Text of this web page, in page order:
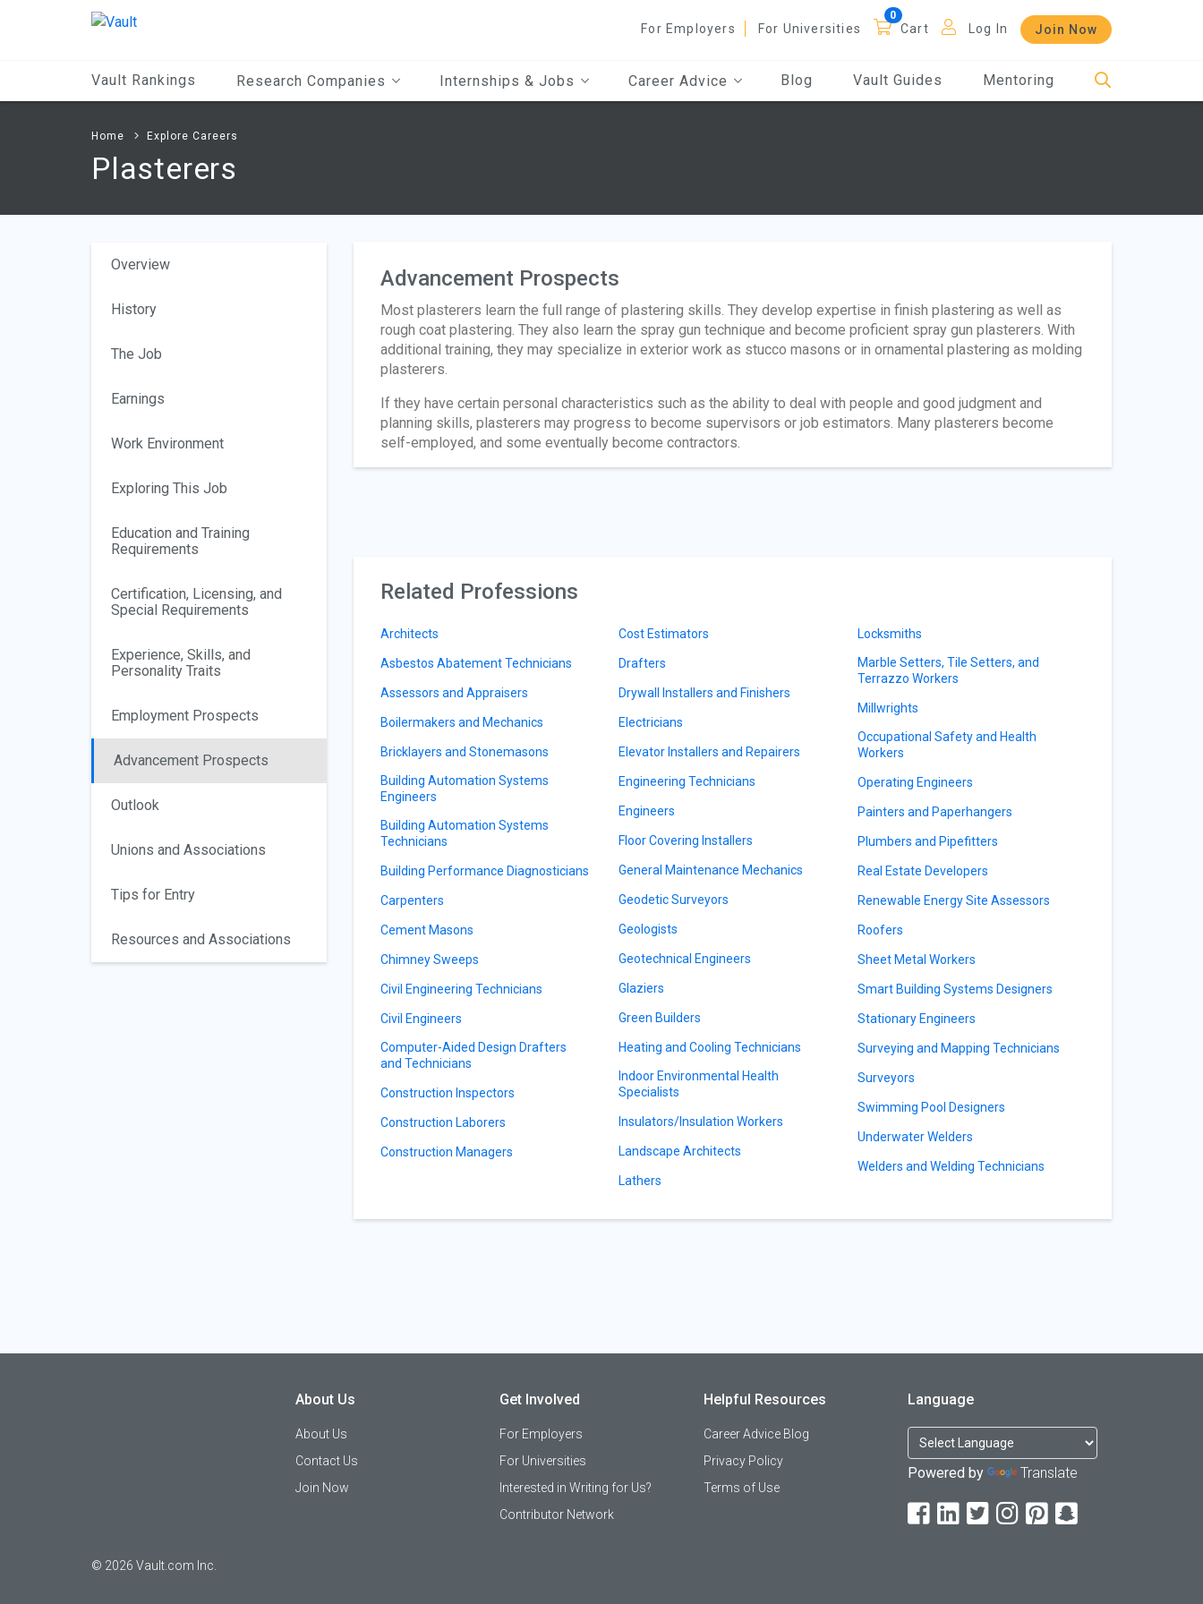
For Employers For Universities Cart Log In Join Now
Vault Rankings Research Companies Internships & Jobs Career Advice Blog Vault Guides Mentoring
Home Explore Careers
Plasterers
Overview
History
The Job
Earnings
Work Environment
Exploring This Job
Education and Training
Requirements
Certification, Licensing, and
Special Requirements
Experience, Skills, and
Personality Traits
Employment Prospects
Advancement Prospects
Outlook
Unions and Associations
Tips for Entry
Resources and Associations
Advancement Prospects
Most plasterers learn the full range of plastering skills. They develop expertise in finish plastering as well as
rough coat plastering. They also learn the spray gun technique and become proficient spray gun plasterers. With
additional training, they may specialize in exterior work as stucco masons or in ornamental plastering as molding
plasterers.
If they have certain personal characteristics such as the ability to deal with people and good judgment and
planning skills, plasterers may progress to become supervisors or job estimators. Many plasterers become
self-employed, and some eventually become contractors.
Related Professions
Architects
Asbestos Abatement Technicians
Assessors and Appraisers
Boilermakers and Mechanics
Bricklayers and Stonemasons
Building Automation Systems
Engineers
Building Automation Systems
Technicians
Building Performance Diagnosticians
Carpenters
Cement Masons
Chimney Sweeps
Civil Engineering Technicians
Civil Engineers
Computer-Aided Design Drafters
and Technicians
Construction Inspectors
Construction Laborers
Construction Managers
Cost Estimators
Drafters
Drywall Installers and Finishers
Electricians
Elevator Installers and Repairers
Engineering Technicians
Engineers
Floor Covering Installers
General Maintenance Mechanics
Geodetic Surveyors
Geologists
Geotechnical Engineers
Glaziers
Green Builders
Heating and Cooling Technicians
Indoor Environmental Health
Specialists
Insulators/Insulation Workers
Landscape Architects
Lathers
Locksmiths
Marble Setters, Tile Setters, and
Terrazzo Workers
Millwrights
Occupational Safety and Health
Workers
Operating Engineers
Painters and Paperhangers
Plumbers and Pipefitters
Real Estate Developers
Renewable Energy Site Assessors
Roofers
Sheet Metal Workers
Smart Building Systems Designers
Stationary Engineers
Surveying and Mapping Technicians
Surveyors
Swimming Pool Designers
Underwater Welders
Welders and Welding Technicians
© 2026 Vault.com Inc.
About Us
About Us
Contact Us
Join Now
Get Involved
For Employers
For Universities
Interested in Writing for Us?
Contributor Network
Helpful Resources
Career Advice Blog
Privacy Policy
Terms of Use
Language
Powered by Translate